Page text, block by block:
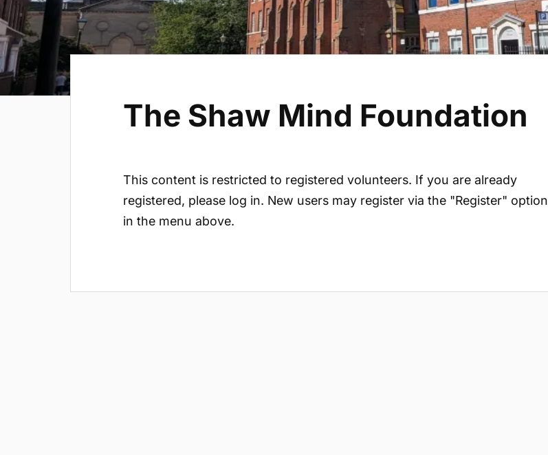
The Shaw Mind Foundation
This content is restricted to registered volunteers. If you are already
registered, please log in. New users may register via the "Register" option
in the menu above.